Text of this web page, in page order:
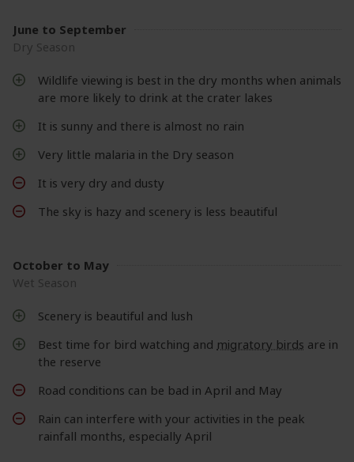
June to September
Dry Season
Wildlife viewing is best in the dry months when animals
are more likely to drink at the crater lakes
It is sunny and there is almost no rain
Very little malaria in the Dry season
It is very dry and dusty
The sky is hazy and scenery is less beautiful
October to May
Wet Season
Scenery is beautiful and lush
Best time for bird watching and migratory birds are in
the reserve
Road conditions can be bad in April and May
Rain can interfere with your activities in the peak
rainfall months, especially April